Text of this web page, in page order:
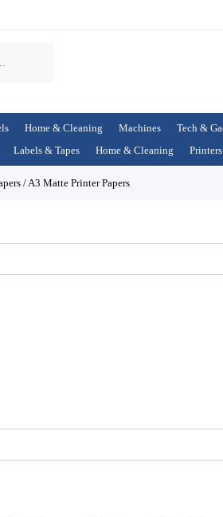
Home & Cleaning Machines Tech &
Labels & Tapes Home & Cleaning
/A3 Matte Printer Papers